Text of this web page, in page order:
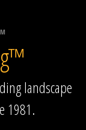
landscape
1981.